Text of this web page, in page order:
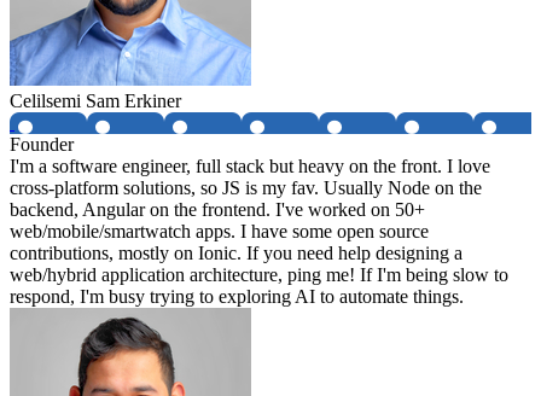
Celilsemi Sam Erkiner
Founder
I'm a software engineer, full stack but heavy on the front. I love
cross-platform solutions, so JS is my fav. Usually Node on the
backend, Angular on the frontend. I've worked on 50+
web/mobile/smartwatch apps. I have some open source
contributions, mostly on Ionic. If you need help designing a
web/hybrid application architecture, ping me! If I'm being slow to
respond, I'm busy trying to exploring AI to automate things.